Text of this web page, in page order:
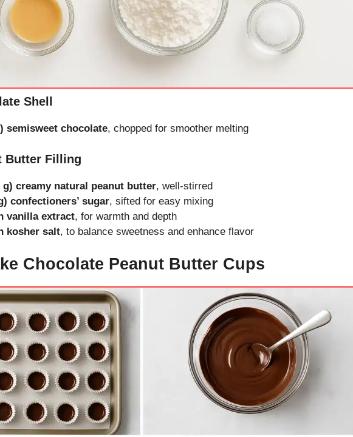
Shell
semisweet chocolate, chopped for smoother melting
Butter Filling
g) creamy natural peanut butter, well-stirred
confectioners’ sugar, sifted for easy mixing
vanilla extract, for warmth and depth
kosher salt, to balance sweetness and enhance flavor
Chocolate Peanut Butter Cups